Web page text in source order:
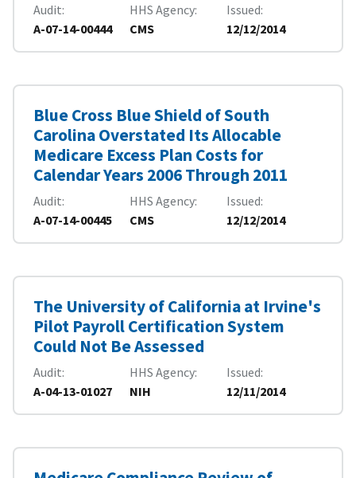
Audit
A-07-14-00444
HHS Agency
CMS
Issued
12/12/2014
Blue Cross Blue Shield of South
Carolina Overstated Its Allocable
Medicare Excess Plan Costs for
Calendar Years 2006 Through 2011
Audit
A-07-14-00445
HHS Agency
CMS
Issued
12/12/2014
The University of California at Irvine's
Pilot Payroll Certification System
Could Not Be Assessed
Audit
A-04-13-01027
HHS Agency
NIH
Issued
12/11/2014